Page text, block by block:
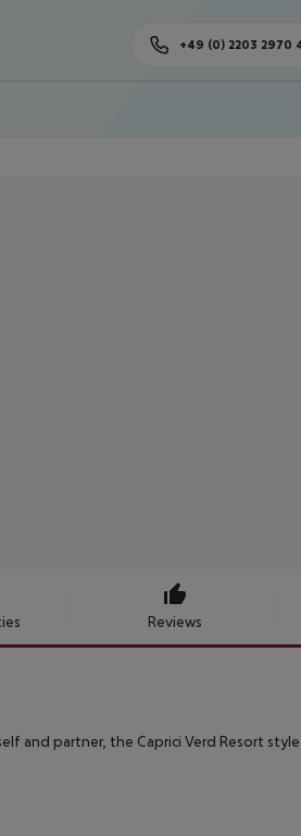
+49 (0) 2203 2970
Reviews
and partner, the Caprici Verd Resort